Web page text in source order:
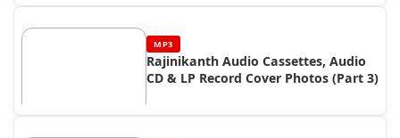
MP3
Rajinikanth Audio Cassettes, Audio
CD & LP Record Cover Photos (Part 3)